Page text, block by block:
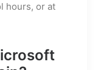
hours, or at